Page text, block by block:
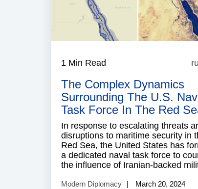
1 Min Read
The Complex Dynamics
Surrounding The U.S.
Task Force In The Red
In response to escalating threats
disruptions to maritime security in
Red Sea, the United States has
a dedicated naval task force to
the influence of Iranian-backed
Modern Diplomacy March 20, 2024